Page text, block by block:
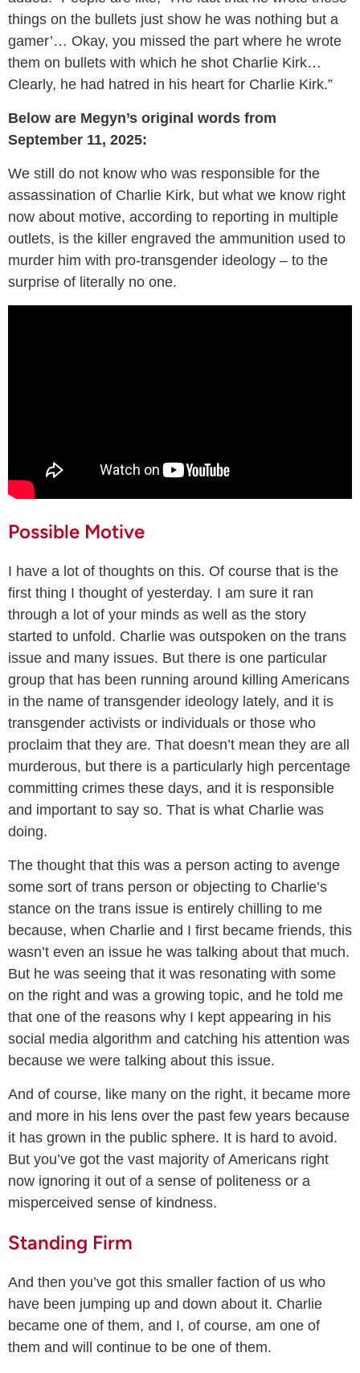
things on the bullets just show he was nothing but a
gamer’… Okay, you missed the part where he wrote
them on bullets with which he shot Charlie Kirk…
Clearly, he had hatred in his heart for Charlie Kirk.”
Below are Megyn’s original words from
September 11, 2025:
We still do not know who was responsible for the
assassination of Charlie Kirk, but what we know right
now about motive, according to reporting in multiple
outlets, is the killer engraved the ammunition used to
murder him with pro-transgender ideology – to the
surprise of literally no one.
Possible Motive
I have a lot of thoughts on this. Of course that is the
first thing I thought of yesterday. I am sure it ran
through a lot of your minds as well as the story
started to unfold. Charlie was outspoken on the trans
issue and many issues. But there is one particular
group that has been running around killing Americans
in the name of transgender ideology lately, and it is
transgender activists or individuals or those who
proclaim that they are. That doesn’t mean they are all
murderous, but there is a particularly high percentage
committing crimes these days, and it is responsible
and important to say so. That is what Charlie was
doing.
The thought that this was a person acting to avenge
some sort of trans person or objecting to Charlie’s
stance on the trans issue is entirely chilling to me
because, when Charlie and I first became friends, this
wasn’t even an issue he was talking about that much.
But he was seeing that it was resonating with some
on the right and was a growing topic, and he told me
that one of the reasons why I kept appearing in his
social media algorithm and catching his attention was
because we were talking about this issue.
And of course, like many on the right, it became more
and more in his lens over the past few years because
it has grown in the public sphere. It is hard to avoid.
But you’ve got the vast majority of Americans right
now ignoring it out of a sense of politeness or a
misperceived sense of kindness.
Standing Firm
And then you’ve got this smaller faction of us who
have been jumping up and down about it. Charlie
became one of them, and I, of course, am one of
them and will continue to be one of them.